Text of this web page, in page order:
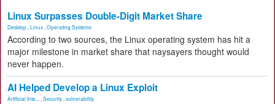
Linux Surpasses Double-Digit Market Share
Desktop Linux Operating Systems
According to two sources, the Linux operating system has hit a
major milestone in market share that naysayers thought would
never happen.
AI Helped Develop a Linux Exploit
Artificial Inte... Security vulnerability